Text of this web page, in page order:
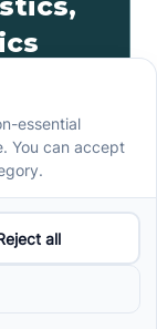
are